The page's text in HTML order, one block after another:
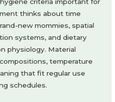
criteria important for
thinks about time
new mommies, spatial
systems, and dietary
physiology. Material
temperature
that fit regular use
schedules.